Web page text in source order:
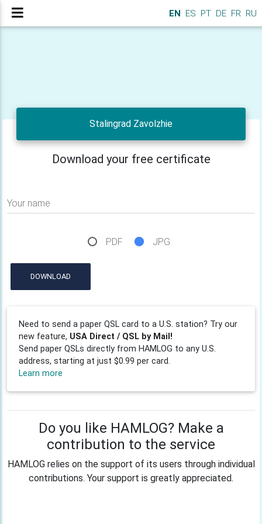
EN ES PT DE FR RU
Stalingrad Zavolzhie
Download your free certificate
Your name
PDF JPG
DOWNLOAD
Need to send a paper QSL card to a U.S. station? Try our
new feature, USA Direct / QSL by Mail!
Send paper QSLs directly from HAMLOG to any U.S.
address, starting at just $0.99 per card.
Learn more
Do you like HAMLOG? Make a
contribution to the service
HAMLOG relies on the support of its users through individual
contributions. Your support is greatly appreciated.